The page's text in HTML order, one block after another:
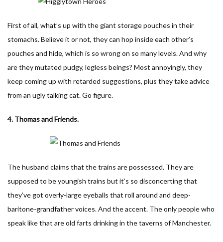
First of all, what’s up with the giant storage pouches in their
stomachs. Believe it or not, they can hop inside each other’s
pouches and hide, which is so wrong on so many levels. And why
are they mutated pudgy, legless beings? Most annoyingly, they
keep coming up with retarded suggestions, plus they take advice
from an ugly talking cat. Go figure.
4. Thomas and Friends.
The husband claims that the trains are possessed. They are
supposed to be youngish trains but it’s so disconcerting that
they’ve got overly-large eyeballs that roll around and deep-
baritone-grandfather voices. And the accent. The only people who
speak like that are old farts drinking in the taverns of Manchester.